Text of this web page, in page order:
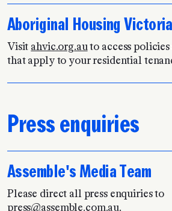
Aboriginal Housing
Visit ahvic.org.auto access
that apply to your residential
Press enquiries
Assemble's Media Team
Please direct all press enquiries to
press@assemble.com.au.